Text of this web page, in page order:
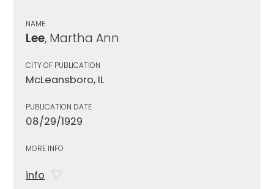
NAME
Lee, Martha Ann
CITY OF PUBLICATION
McLeansboro, IL
PUBLICATION DATE
08/29/1929
MORE INFO
info